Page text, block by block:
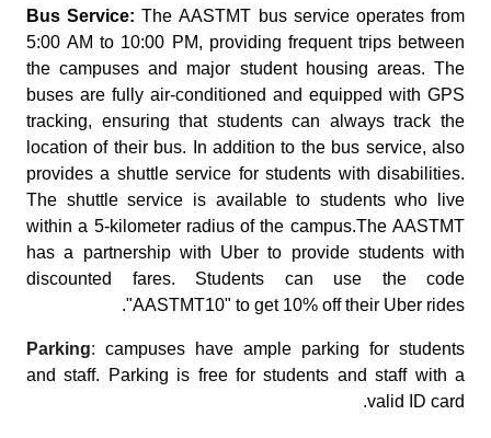
Bus Service:The AASTMT bus service operates from
5:00 AM to 10:00 PM, providing frequent trips between
the campuses and major student housing areas. The
buses are fully air-conditioned and equipped with GPS
tracking, ensuring that students can always track the
location of their bus. In addition to the bus service, also
provides a shuttle service for students with disabilities.
The shuttle service is available to students who live
within a 5-kilometer radius of the campus.The AASTMT
has a partnership with Uber to provide students with
discounted fares. Students can use the code
"AASTMT10" to get 10% off their Uber rides.
Parking: campuses have ample parking for students
and staff. Parking is free for students and staff with a
valid ID card.